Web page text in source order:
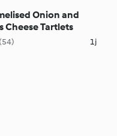
Onion and
Cheese Tartlets
(54) 1j